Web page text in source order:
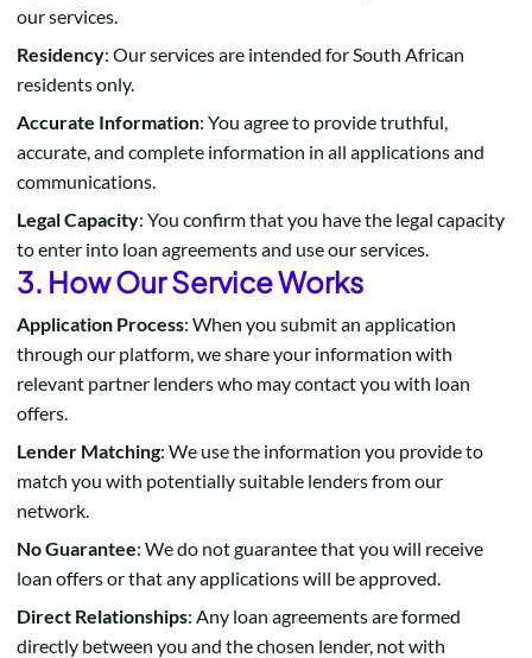
our services.
Residency: Our services are intended for South African
residents only.
Accurate Information: You agree to provide truthful,
accurate, and complete information in all applications and
communications.
Legal Capacity: You confirm that you have the legal capacity
to enter into loan agreements and use our services.
3. How Our Service Works
Application Process: When you submit an application
through our platform, we share your information with
relevant partner lenders who may contact you with loan
offers.
Lender Matching: We use the information you provide to
match you with potentially suitable lenders from our
network.
No Guarantee: We do not guarantee that you will receive
loan offers or that any applications will be approved.
Direct Relationships: Any loan agreements are formed
directly between you and the chosen lender, not with